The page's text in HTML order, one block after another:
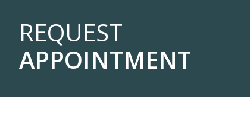
REQUEST
APPOINTMENT